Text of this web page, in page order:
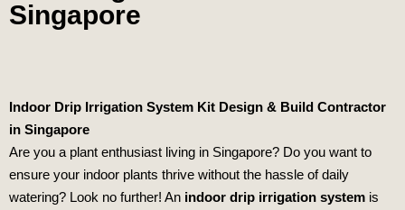
Singapore
Indoor Drip Irrigation System Kit Design & Build Contractor
in Singapore
Are you a plant enthusiast living in Singapore? Do you want to
ensure your indoor plants thrive without the hassle of daily
watering? Look no further! An indoor drip irrigation system is